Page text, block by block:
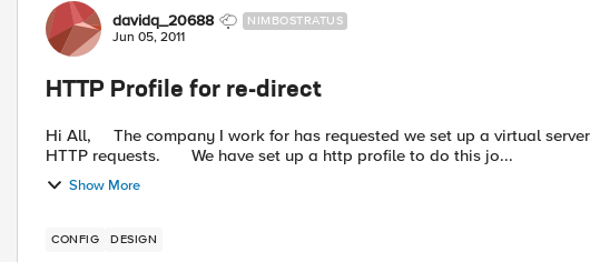
davidq_20688 NIMBOSTRATUS
Jun 05, 2011
HTTP Profile for re-direct
Hi All, The company I work for has requested we set up a virtual server, which will effectively redirect all incoming
HTTP requests. We have set up a http profile to do this jo...
Show More
CONFIG DESIGN